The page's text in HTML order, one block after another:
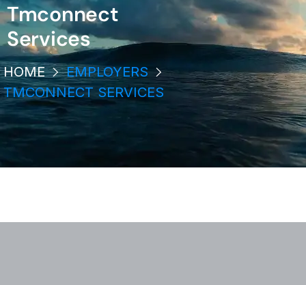
Tmconnect
Services
HOME
EMPLOYERS
TMCONNECT SERVICES